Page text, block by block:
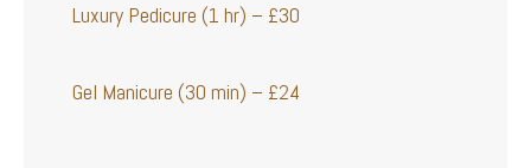
Luxury Pedicure (1 hr) – £30
Gel Manicure (30 min) – £24